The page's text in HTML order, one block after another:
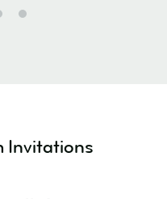
Invitations